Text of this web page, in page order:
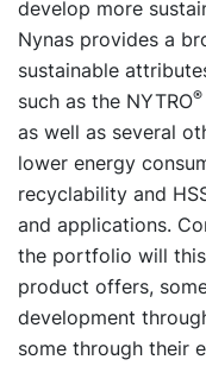
develop more
Nynas provides a
sustainable
such as the NYTRO®
as well as several
lower energy
recyclability and
and applications.
the portfolio will
product offers,
development
some through their